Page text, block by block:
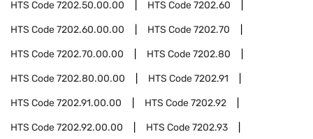
HTS Code7202.50.00.00 HTS Code7202.60
HTS Code7202.60.00.00 HTS Code7202.70
HTS Code7202.70.00.00 HTS Code7202.80
HTS Code7202.80.00.00 HTS Code7202.91
HTS Code7202.91.00.00 HTS Code7202.92
HTS Code7202.92.00.00 HTS Code7202.93